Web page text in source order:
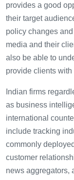
provides a good
their target
policy changes
media and their
also be able to
provide clients
Indian firms
as business
international
include tracking
commonly
customer
news aggregators,